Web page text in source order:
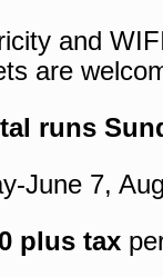
and
are
runs
June 7,
plus tax